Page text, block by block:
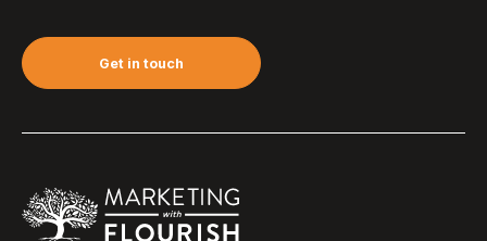
Get in touch